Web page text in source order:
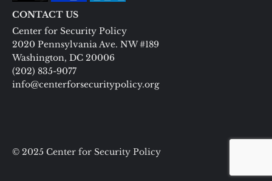
CONTACT US
Center for Security Policy
2020 Pennsylvania Ave. NW #189
Washington, DC 20006
(202) 835-9077
info@centerforsecuritypolicy.org
© 2025 Center for Security Policy